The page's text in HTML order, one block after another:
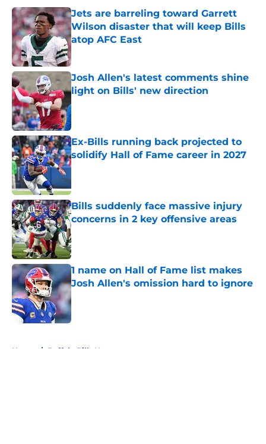
Jets are barreling toward Garrett
Wilson disaster that will keep Bills
atop AFC East
Published by on Invalid Date
Josh Allen's latest comments shine
light on Bills' new direction
Published by on Invalid Date
Ex-Bills running back projected to
solidify Hall of Fame career in 2027
Published by on Invalid Date
Bills suddenly face massive injury
concerns in 2 key offensive areas
Published by on Invalid Date
1 name on Hall of Fame list makes
Josh Allen's omission hard to ignore
Published by on Invalid Date
Home / Buffalo Bills News